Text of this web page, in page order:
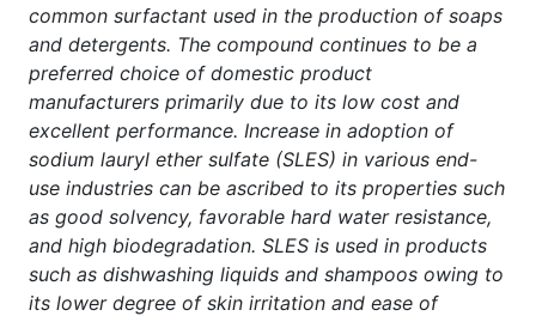
common surfactant used in the production of soaps
and detergents. The compound continues to be a
preferred choice of domestic product
manufacturers primarily due to its low cost and
excellent performance. Increase in adoption of
sodium lauryl ether sulfate (SLES) in various end-
use industries can be ascribed to its properties such
as good solvency, favorable hard water resistance,
and high biodegradation. SLES is used in products
such as dishwashing liquids and shampoos owing to
its lower degree of skin irritation and ease of